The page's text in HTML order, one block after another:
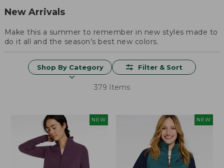
New Arrivals
Make this a summer to remember in new styles made to
do it all and the season's best new colors.
Shop By Category Filter & Sort
379 Items
NEW NEW